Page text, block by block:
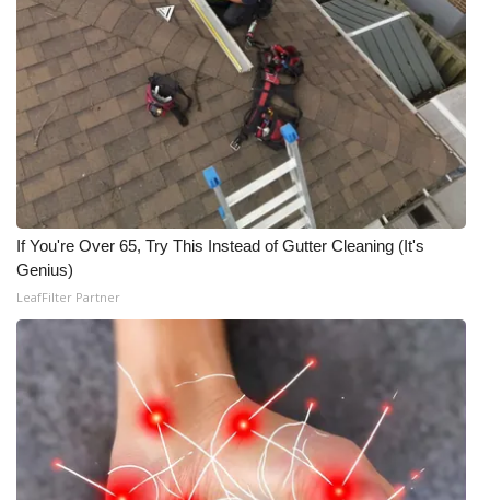
What’s On
Ion Plus
ABOUT US
FCC Applications
About WCBI-TV
Contact Us
Employment
WCBI FCC Reports
Intern With Us
If You're Over 65, Try This Instead of Gutter Cleaning (It's
Genius)
LeafFilter Partner